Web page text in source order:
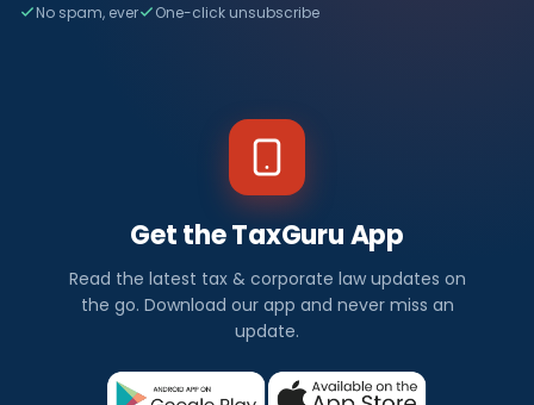
No spam, ever One-click unsubscribe
Get the TaxGuru App
Read the latest tax & corporate law updates on
the go. Download our app and never miss an
update.